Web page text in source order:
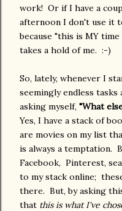
work! Or if I have a
afternoon I don't use it
because "this is MY
takes a hold of me. :-)
So, lately, whenever I
seemingly endless
asking myself, "What
Yes, I have a stack of
are movies on my list
is always a temptation.
Facebook, Pinterest,
to my stack online;
there. But, by asking
that this is what I've